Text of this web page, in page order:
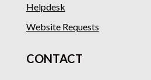
Helpdesk
Website Requests
CONTACT